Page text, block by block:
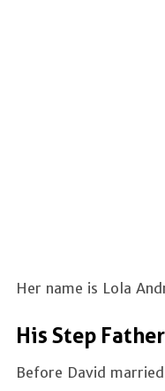
Her name is Lola
His Step
Before David